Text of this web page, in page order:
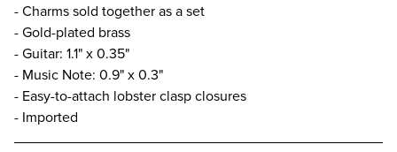
- Charms sold together as a set
- Gold-plated brass
- Guitar: 1.1" x 0.35"
- Music Note: 0.9" x 0.3"
- Easy-to-attach lobster clasp closures
- Imported